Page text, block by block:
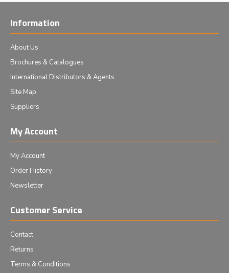
Information
About Us
Brochures & Catalogues
International Distributors & Agents
Site Map
Suppliers
My Account
My Account
Order History
Newsletter
Customer Service
Contact
Returns
Terms & Conditions